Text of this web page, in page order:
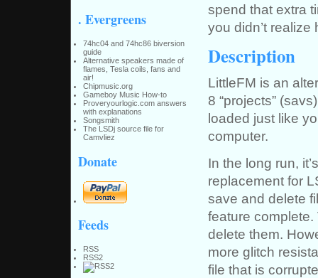
. Evergreens
74hc04 and 74hc86 biversion
guide
Alternative speakers made of
flames, Tesla coils, fans and
air!
Chipmusic.org
Gameboy Music How-to
Proveryourlogic.com answers
with explanations
Songsmith
The LSDj source file for
Camvliez
Donate
Feeds
RSS
RSS2
spend that extra
you didn’t
Description
LittleFM is an
8 “projects”
loaded just like
computer.
In the long run,
replacement for
save and delete
feature
delete them.
more glitch
file that is